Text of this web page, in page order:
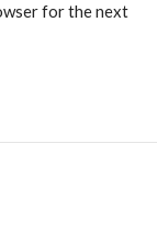
for the next